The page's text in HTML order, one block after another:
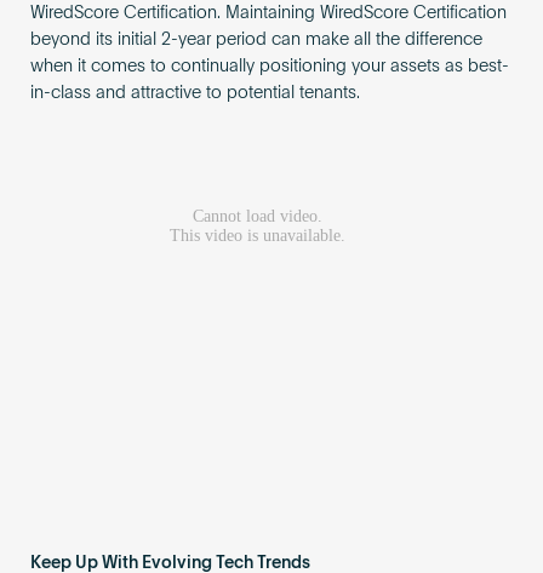
WiredScore Certification. Maintaining WiredScore Certification
beyond its initial 2-year period can make all the difference
when it comes to continually positioning your assets as best-
in-class and attractive to potential tenants.
Keep Up With Evolving Tech Trends